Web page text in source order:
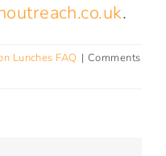
Us
.
Lunches FAQ | Comments